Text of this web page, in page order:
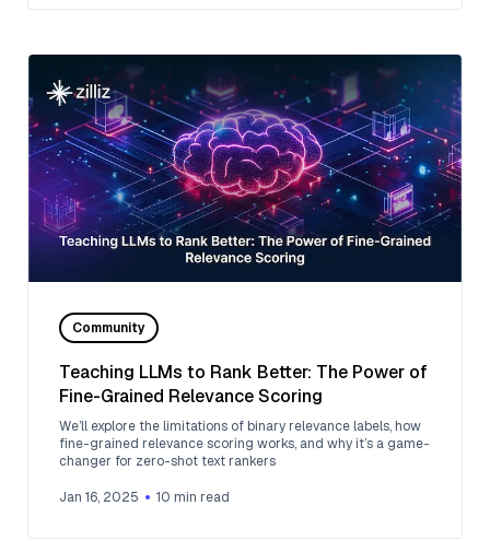
Community
Teaching LLMs to Rank Better: The Power of
Fine-Grained Relevance Scoring
We’ll explore the limitations of binary relevance labels, how
fine-grained relevance scoring works, and why it’s a game-
changer for zero-shot text rankers
Jan 16, 2025 10 min read